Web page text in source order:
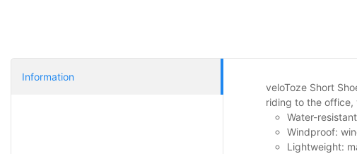
Information
veloToze Short
riding to the office,
Water-
Windproof:
Lightweight: